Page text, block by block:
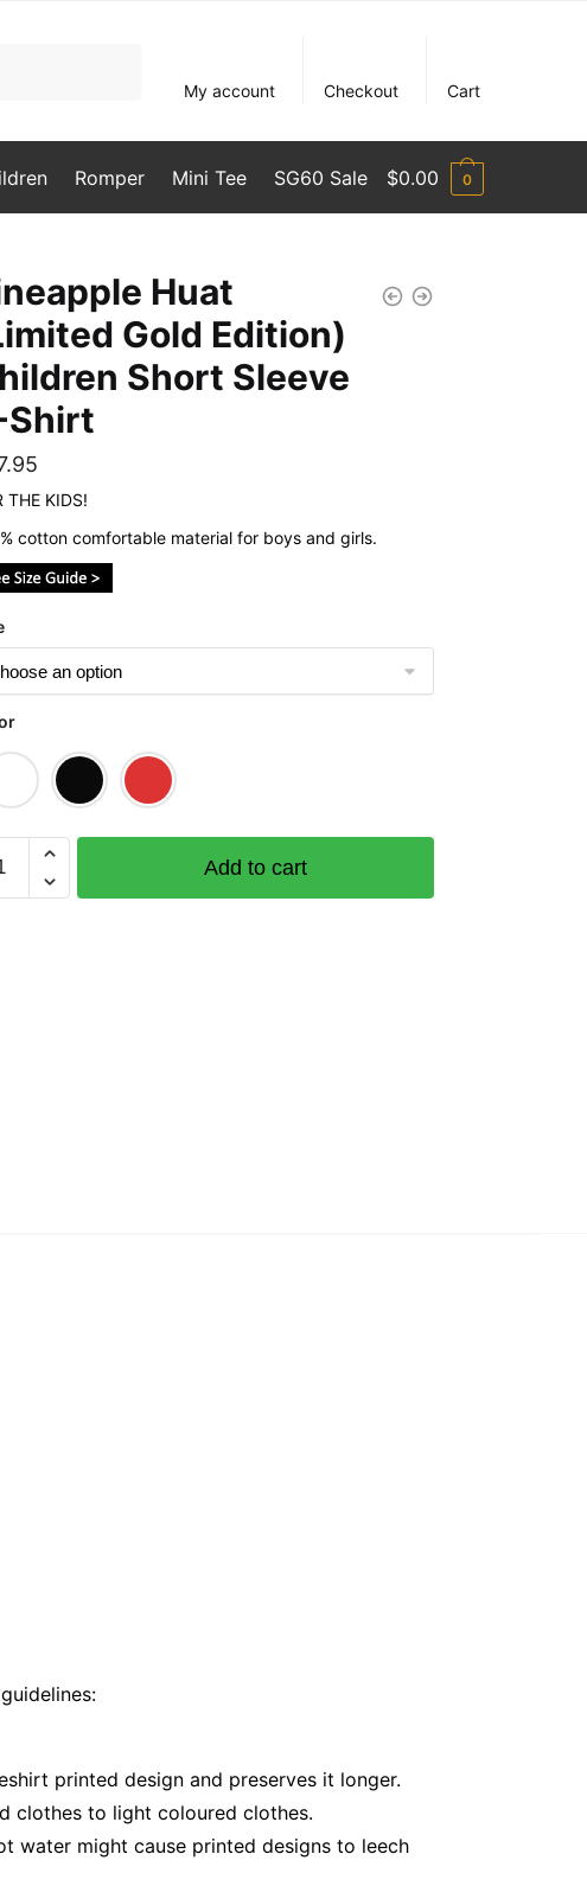
My account
Checkout Cart
Romper Mini Tee SG60 Sale $0.00 0
Huat
Gold Edition)
Short Sleeve
Shirt
THE KIDS!
cotton comfortable material for boys and girls.
Add to cart
printed design and preserves it longer.
clothes to light coloured clothes.
water might cause printed designs to leech